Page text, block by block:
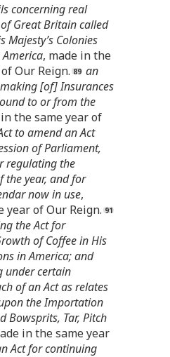
concerning real
Great Britain called
Majesty’s Colonies
, made in the
Our Reign.
an
[of] Insurances
to or from the
the same year of
to amend an Act
of Parliament,
regulating the
the year, and for
now in use,
year of Our Reign.
the Act for
of Coffee in His
in America; and
under certain
of an Act as relates
the Importation
Bowsprits, Tar, Pitch
in the same year
Act for continuing